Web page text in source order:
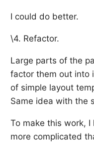
I could do better.
\4. Refactor.
Large parts of the
factor them out into
of simple layout
Same idea with the
To make this work,
more complicated